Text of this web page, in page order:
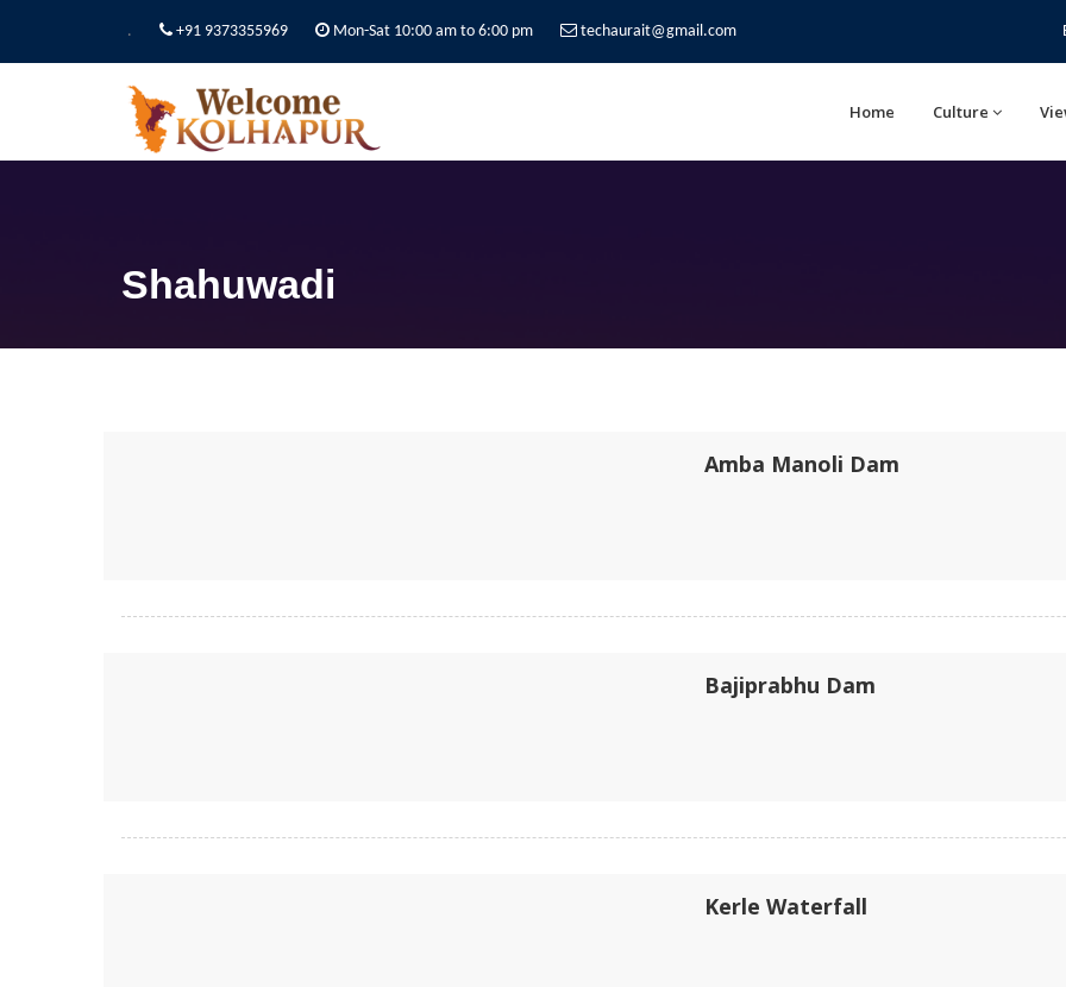
. +91 9373355969 Mon-Sat 10:00 am to 6:00 pm techaurait@gmail.com
Home Culture
Shahuwadi
Amba Manoli Dam
Bajiprabhu Dam
Kerle Waterfall